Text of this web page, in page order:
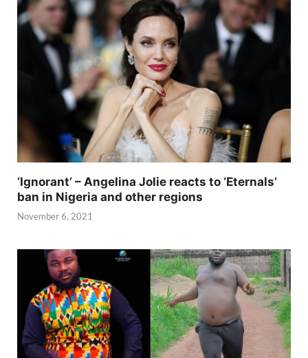
‘Ignorant’ – Angelina Jolie reacts to ‘Eternals’
ban in Nigeria and other regions
November 6, 2021